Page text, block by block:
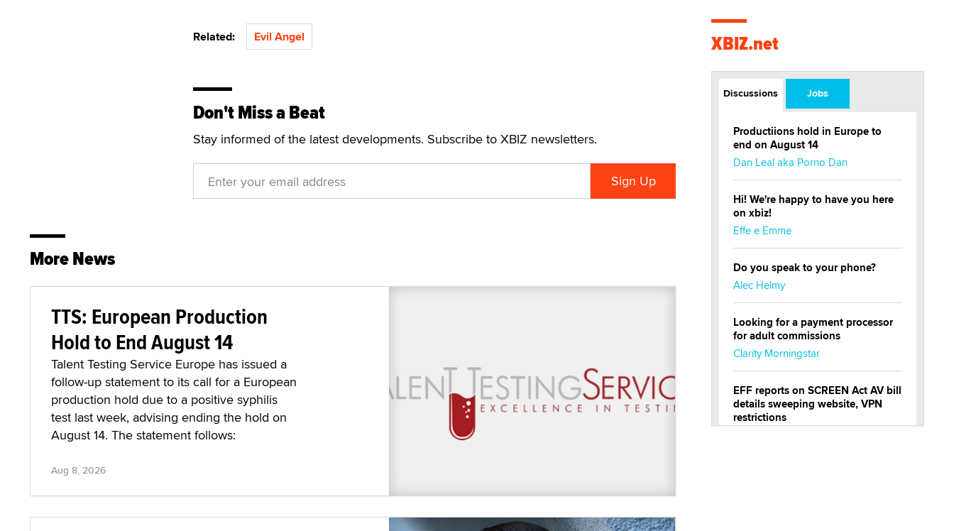
Related: Evil Angel
Don't Miss a Beat
Stay informed of the latest developments. Subscribe to XBIZ newsletters.
More News
TTS: European Production
Hold to End August 14
Talent Testing Service Europe has issued a
follow-up statement to its call for a European
production hold due to a positive syphilis
test last week, advising ending the hold on
August 14. The statement follows:
Aug 8, 2026
XBIZ.net
Discussions Jobs
Productiions hold in Europe to
end on August 14
Dan Leal aka Porno Dan
Hi! We're happy to have you here
on xbiz!
Effe e Emme
Do you speak to your phone?
Alec Helmy
Looking for a payment processor
for adult commissions
Clarity Morningstar
EFF reports on SCREEN Act AV bill
details sweeping website, VPN
restrictions